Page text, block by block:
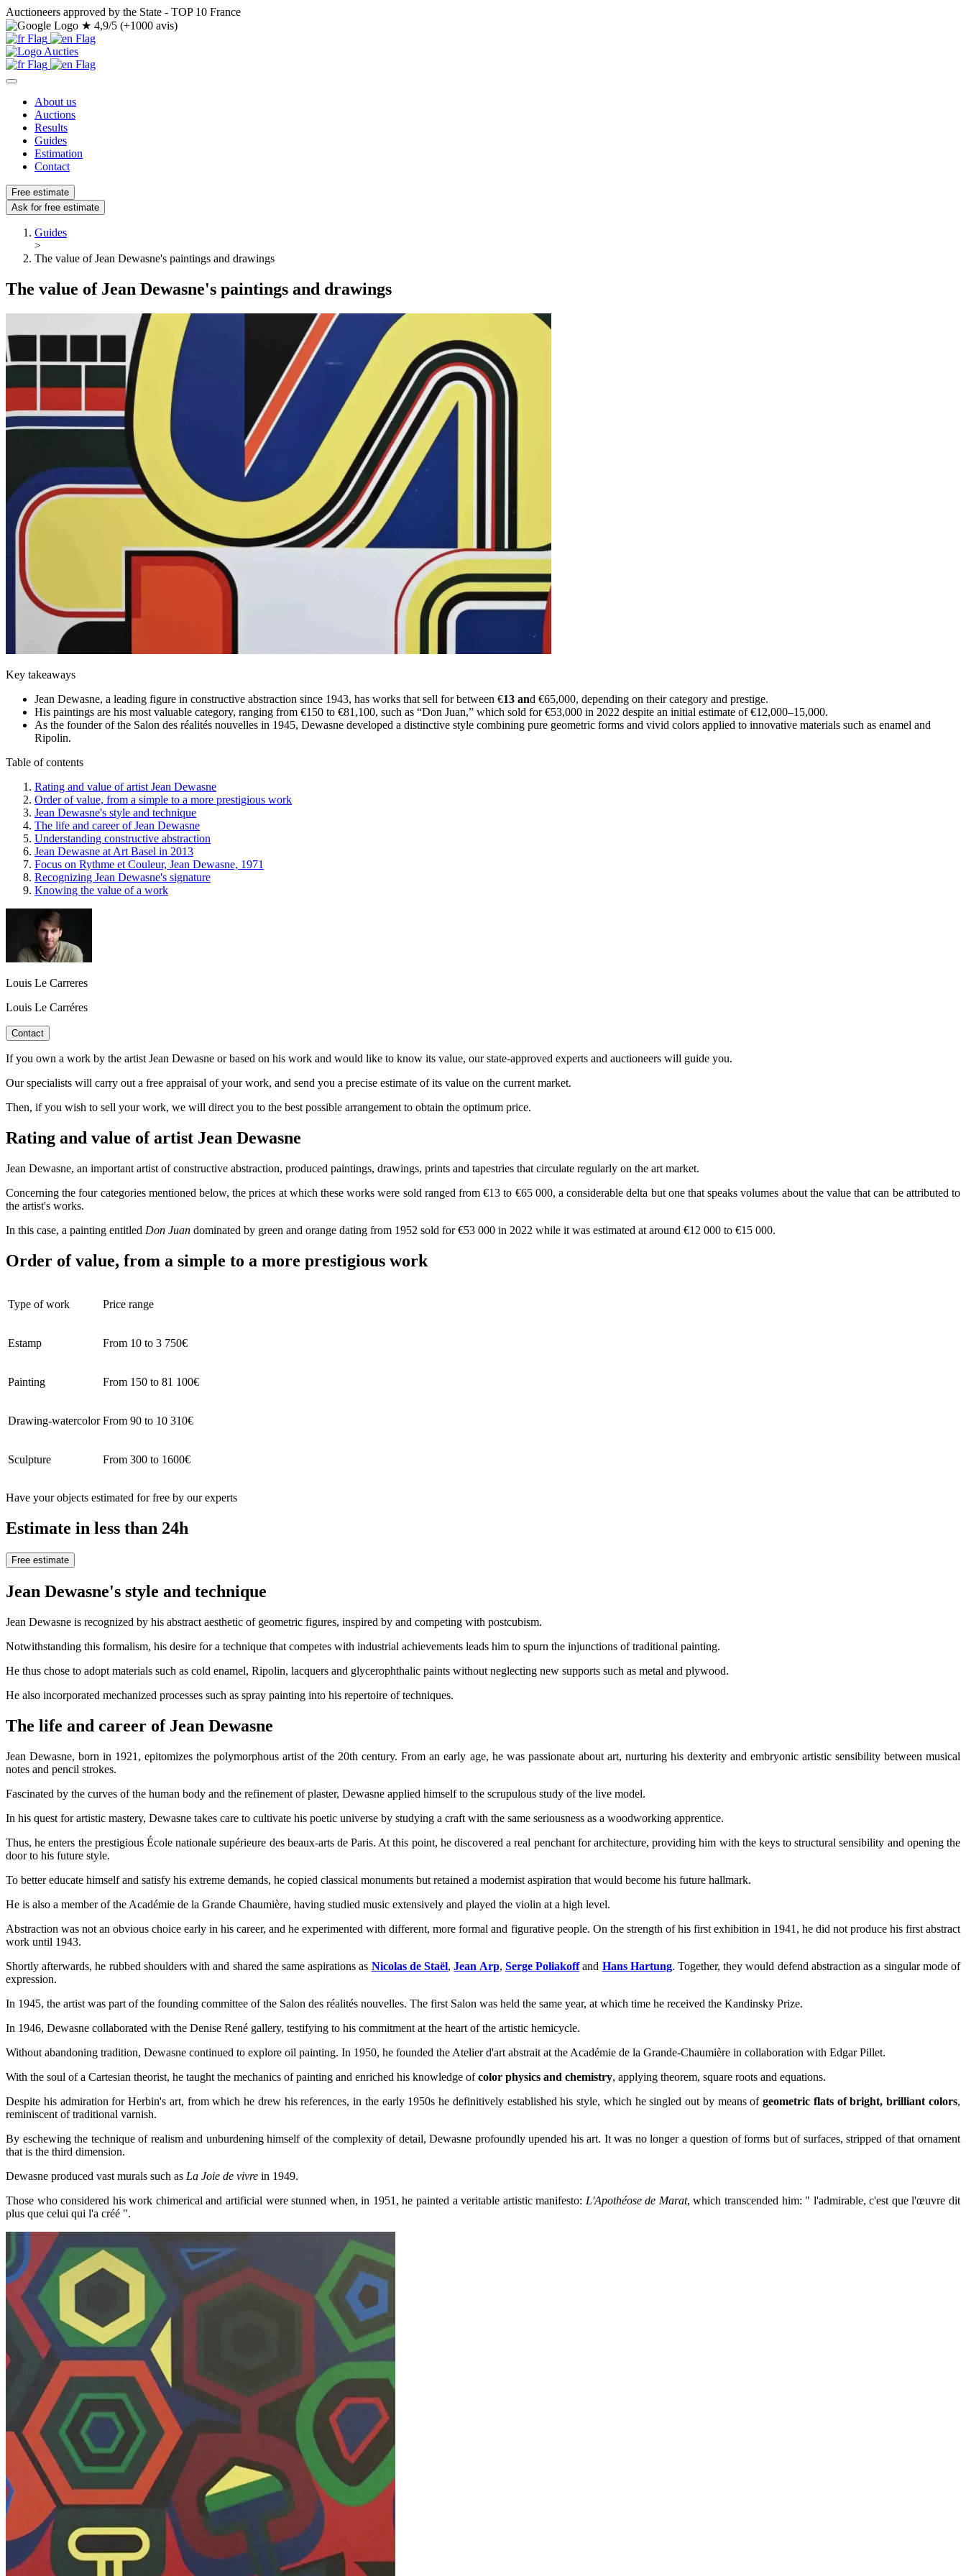
Auctioneers approved by the State - TOP 10 France
★ 4,9/5 (+1000 avis)
About us
Auctions
Results
Guides
Estimation
Contact
Free estimate
Ask for free estimate
Guides
>
The value of Jean Dewasne's paintings and drawings
The value of Jean Dewasne's paintings and drawings
Key takeaways
Jean Dewasne, a leading figure in constructive abstraction since 1943, has works that sell for between €13 and €65,000, depending on their category and prestige.
His paintings are his most valuable category, ranging from €150 to €81,100, such as “Don Juan,” which sold for €53,000 in 2022 despite an initial estimate of €12,000–15,000.
As the founder of the Salon des réalités nouvelles in 1945, Dewasne developed a distinctive style combining pure geometric forms and vivid colors applied to innovative materials such as enamel and
Ripolin.
Table of contents
Rating and value of artist Jean Dewasne
Order of value, from a simple to a more prestigious work
Jean Dewasne's style and technique
The life and career of Jean Dewasne
Understanding constructive abstraction
Jean Dewasne at Art Basel in 2013
Focus on Rythme et Couleur, Jean Dewasne, 1971
Recognizing Jean Dewasne's signature
Knowing the value of a work
Louis Le Carreres
Louis Le Carréres
Contact
If you own a work by the artist Jean Dewasne or based on his work and would like to know its value, our state-approved experts and auctioneers will guide you.
Our specialists will carry out a free appraisal of your work, and send you a precise estimate of its value on the current market.
Then, if you wish to sell your work, we will direct you to the best possible arrangement to obtain the optimum price.
Rating and value of artist Jean Dewasne
Jean Dewasne, an important artist of constructive abstraction, produced paintings, drawings, prints and tapestries that circulate regularly on the art market.
Concerning the four categories mentioned below, the prices at which these works were sold ranged from €13 to €65 000, a considerable delta but one that speaks volumes about the value that can be attributed to
the artist's works.
In this case, a painting entitled Don Juan dominated by green and orange dating from 1952 sold for €53 000 in 2022 while it was estimated at around €12 000 to €15 000.
Order of value, from a simple to a more prestigious work
Type of work Price range
Estamp From 10 to 3 750€
Painting From 150 to 81 100€
Drawing-watercolor From 90 to 10 310€
Sculpture From 300 to 1600€
Have your objects estimated for free by our experts
Estimate in less than 24h
Free estimate
Jean Dewasne's style and technique
Jean Dewasne is recognized by his abstract aesthetic of geometric figures, inspired by and competing with postcubism.
Notwithstanding this formalism, his desire for a technique that competes with industrial achievements leads him to spurn the injunctions of traditional painting.
He thus chose to adopt materials such as cold enamel, Ripolin, lacquers and glycerophthalic paints without neglecting new supports such as metal and plywood.
He also incorporated mechanized processes such as spray painting into his repertoire of techniques.
The life and career of Jean Dewasne
Jean Dewasne, born in 1921, epitomizes the polymorphous artist of the 20th century. From an early age, he was passionate about art, nurturing his dexterity and embryonic artistic sensibility between musical
notes and pencil strokes.
Fascinated by the curves of the human body and the refinement of plaster, Dewasne applied himself to the scrupulous study of the live model.
In his quest for artistic mastery, Dewasne takes care to cultivate his poetic universe by studying a craft with the same seriousness as a woodworking apprentice.
Thus, he enters the prestigious École nationale supérieure des beaux-arts de Paris. At this point, he discovered a real penchant for architecture, providing him with the keys to structural sensibility and opening the
door to his future style.
To better educate himself and satisfy his extreme demands, he copied classical monuments but retained a modernist aspiration that would become his future hallmark.
He is also a member of the Académie de la Grande Chaumière, having studied music extensively and played the violin at a high level.
Abstraction was not an obvious choice early in his career, and he experimented with different, more formal and figurative people. On the strength of his first exhibition in 1941, he did not produce his first abstract
work until 1943.
Shortly afterwards, he rubbed shoulders with and shared the same aspirations as Nicolas de Staël,Jean Arp, Serge Poliakoffand Hans Hartung. Together, they would defend abstraction as a singular mode of
expression.
In 1945, the artist was part of the founding committee of the Salon des réalités nouvelles. The first Salon was held the same year, at which time he received the Kandinsky Prize.
In 1946, Dewasne collaborated with the Denise René gallery, testifying to his commitment at the heart of the artistic hemicycle.
Without abandoning tradition, Dewasne continued to explore oil painting. In 1950, he founded the Atelier d'art abstrait at the Académie de la Grande-Chaumière in collaboration with Edgar Pillet.
With the soul of a Cartesian theorist, he taught the mechanics of painting and enriched his knowledge ofcolor physics and chemistry, applying theorem, square roots and equations.
Despite his admiration for Herbin's art, from which he drew his references, in the early 1950s he definitively established his style, which he singled out by means ofgeometric flats of bright, brilliant colors,
reminiscent of traditional varnish.
By eschewing the technique of realism and unburdening himself of the complexity of detail, Dewasne profoundly upended his art. It was no longer a question of forms but of surfaces, stripped of that ornament
that is the third dimension.
Dewasne produced vast murals such as La Joie de vivre in 1949.
Those who considered his work chimerical and artificial were stunned when, in 1951, he painted a veritable artistic manifesto: L'Apothéose de Marat, which transcended him: " l'admirable, c'est que l'œuvre dit
plus que celui qui l'a créé ".